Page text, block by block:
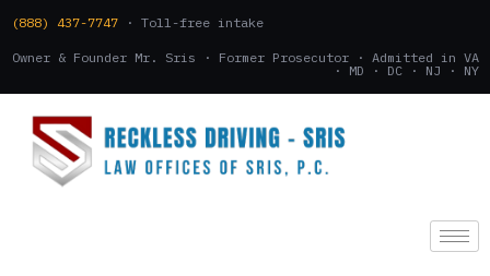
(888) 437-7747 · Toll-free intake
Owner & Founder Mr. Sris · Former Prosecutor · Admitted in VA
· MD · DC · NJ · NY